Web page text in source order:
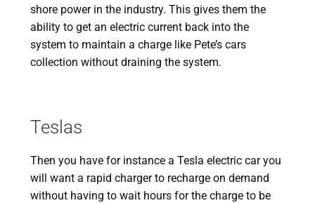
shore power in the industry. This gives them the
ability to get an electric current back into the
system to maintain a charge like Pete’s cars
collection without draining the system.
Teslas
Then you have for instance a Tesla electric car you
will want a rapid charger to recharge on demand
without having to wait hours for the charge to be